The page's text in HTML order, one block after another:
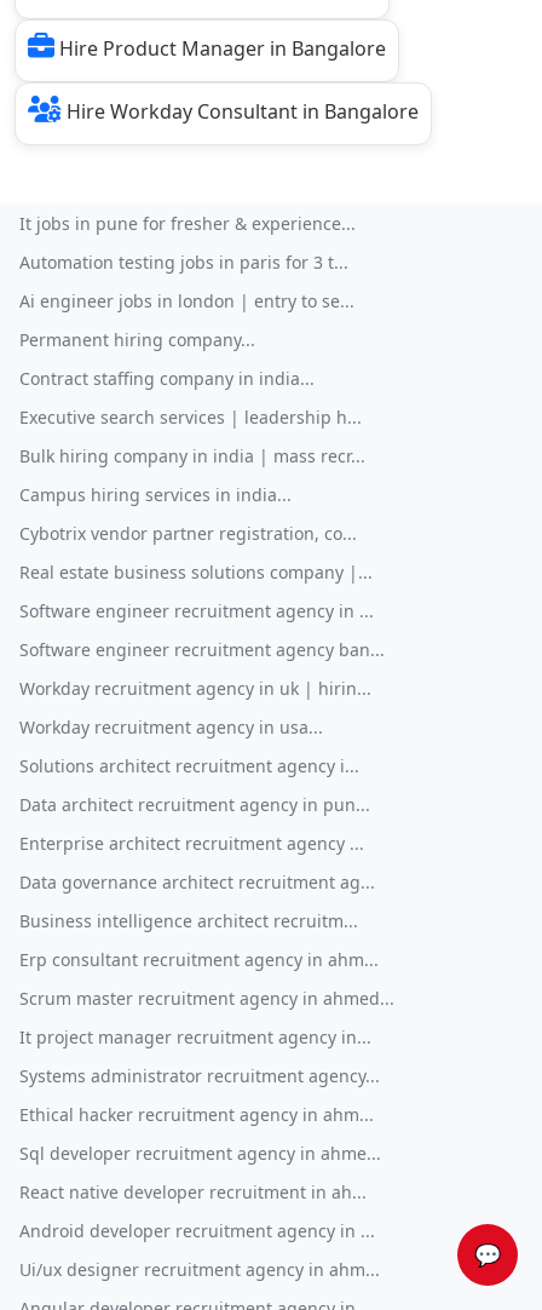
💬
Hire Product Manager in Bangalore
Hire Workday Consultant in Bangalore
It jobs in pune for fresher & experience...
Automation testing jobs in paris for 3 t...
Ai engineer jobs in london | entry to se...
Permanent hiring company...
Contract staffing company in india...
Executive search services | leadership h...
Bulk hiring company in india | mass recr...
Campus hiring services in india...
Cybotrix vendor partner registration, co...
Real estate business solutions company |...
Software engineer recruitment agency in ...
Software engineer recruitment agency ban...
Workday recruitment agency in uk | hirin...
Workday recruitment agency in usa...
Solutions architect recruitment agency i...
Data architect recruitment agency in pun...
Enterprise architect recruitment agency ...
Data governance architect recruitment ag...
Business intelligence architect recruitm...
Erp consultant recruitment agency in ahm...
Scrum master recruitment agency in ahmed...
It project manager recruitment agency in...
Systems administrator recruitment agency...
Ethical hacker recruitment agency in ahm...
Sql developer recruitment agency in ahme...
React native developer recruitment in ah...
Android developer recruitment agency in ...
Ui/ux designer recruitment agency in ahm...